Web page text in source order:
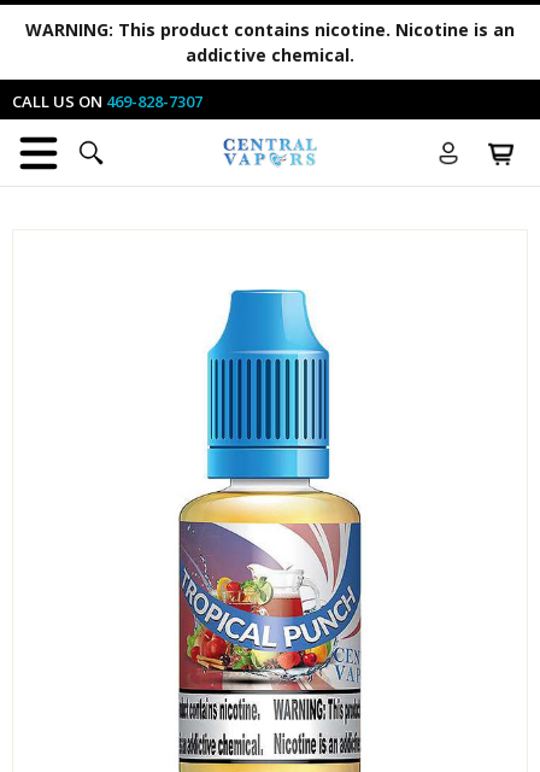
WARNING: This product contains nicotine. Nicotine is an
addictive chemical.
CALL US ON 469-828-7307